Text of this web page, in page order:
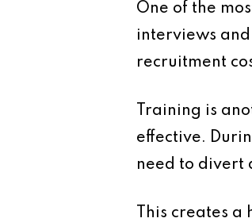
One of the
interviews
recruitment
Training is
effective.
need to divert
This creates